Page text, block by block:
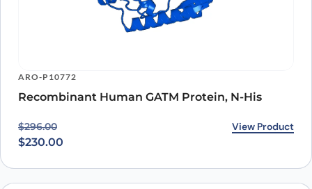
ARO-P10772
Recombinant Human GATM Protein, N-His
$296.00
Original price was: $296.00.
$230.00
Current price is: $230.00. View Product